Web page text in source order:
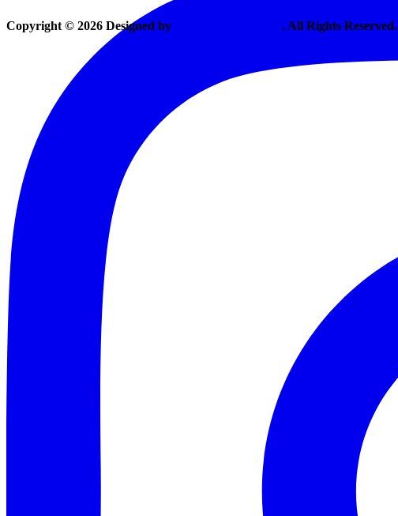
Copyright © 2026 Designed by . All Rights Reserved.